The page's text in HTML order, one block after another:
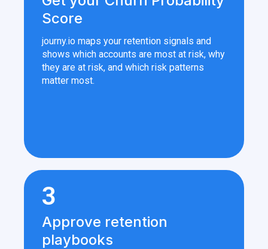
Score
journy.io maps your retention signals and
shows which accounts are most at risk, why
they are at risk, and which risk patterns
matter most.
3
Approve retention
playbooks